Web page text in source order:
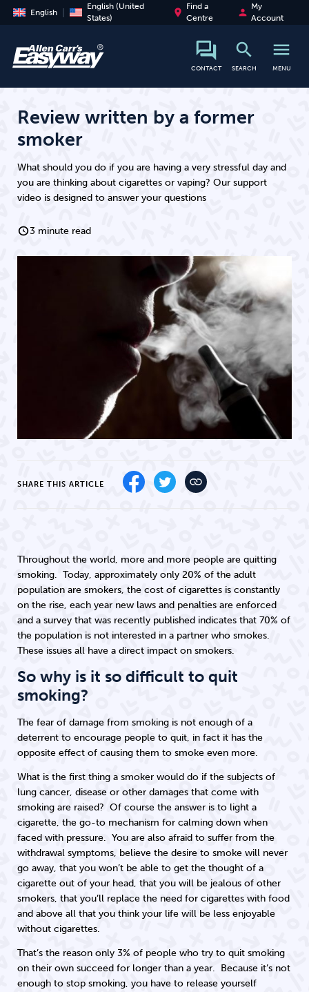
English
English (United
States)
place
Find a
Centre
person
My
Account
CONTACT
search
SEARCH
menu
MENU
search
Review written by a former
smoker
What should you do if you are having a very stressful day and
you are thinking about cigarettes or vaping? Our support
video is designed to answer your questions
3 minute read
SHARE THIS ARTICLE
Throughout the world, more and more people are quitting
smoking. Today, approximately only 20% of the adult
population are smokers, the cost of cigarettes is constantly
on the rise, each year new laws and penalties are enforced
and a survey that was recently published indicates that 70% of
the population is not interested in a partner who smokes.
These issues all have a direct impact on smokers.
So why is it so difficult to quit
smoking?
The fear of damage from smoking is not enough of a
deterrent to encourage people to quit, in fact it has the
opposite effect of causing them to smoke even more.
What is the first thing a smoker would do if the subjects of
lung cancer, disease or other damages that come with
smoking are raised? Of course the answer is to light a
cigarette, the go-to mechanism for calming down when
faced with pressure. You are also afraid to suffer from the
withdrawal symptoms, believe the desire to smoke will never
go away, that you won’t be able to get the thought of a
cigarette out of your head, that you will be jealous of other
smokers, that you’ll replace the need for cigarettes with food
and above all that you think your life will be less enjoyable
without cigarettes.
That’s the reason only 3% of people who try to quit smoking
on their own succeed for longer than a year. Because it’s not
enough to stop smoking, you have to release yourself